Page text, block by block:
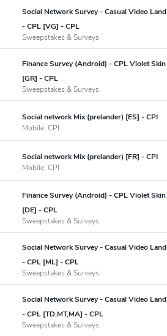
Social Network Survey - Casual Video Land
- CPL [VG] - CPL
Sweepstakes & Surveys
Finance Survey (Android) - CPL Violet Skin
[GR] - CPL
Sweepstakes & Surveys
Social network Mix (prelander) [ES] - CPI
Mobile, CPI
Social network Mix (prelander) [FR] - CPI
Mobile, CPI
Finance Survey (Android) - CPL Violet Skin
[DE] - CPL
Sweepstakes & Surveys
Social Network Survey - Casual Video Land
- CPL [ML] - CPL
Sweepstakes & Surveys
Social Network Survey - Casual Video Land
- CPL [TD,MT,MA] - CPL
Sweepstakes & Surveys